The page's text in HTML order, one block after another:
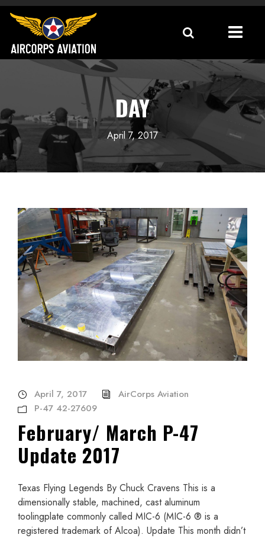
DAY
April 7, 2017
April 7, 2017
AirCorps Aviation
P-47 42-27609
February/ March P-47
Update 2017
Texas Flying Legends By Chuck Cravens This is a
dimensionally stable, machined, cast aluminum
toolingplate commonly called MIC-6 (MIC-6 ® is a
registered trademark of Alcoa). Update This month didn’t